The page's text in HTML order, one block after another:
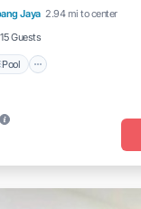
Jaya 2.94 mi to center
15 Guests
Pool